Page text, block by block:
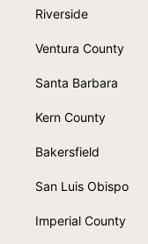
Riverside
Ventura County
Santa Barbara
Kern County
Bakersfield
San Luis Obispo
Imperial County